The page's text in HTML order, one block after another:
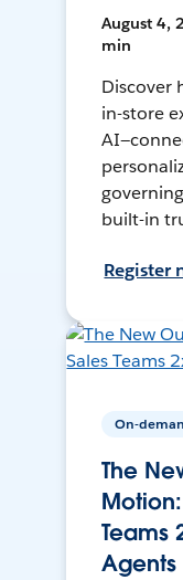
August 4,
min
Discover
in-store
built-in
Register
On-
The
Teams
Agents